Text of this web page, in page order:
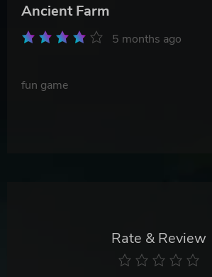
Ancient Farm
5 months ago
fun game
Rate & Review